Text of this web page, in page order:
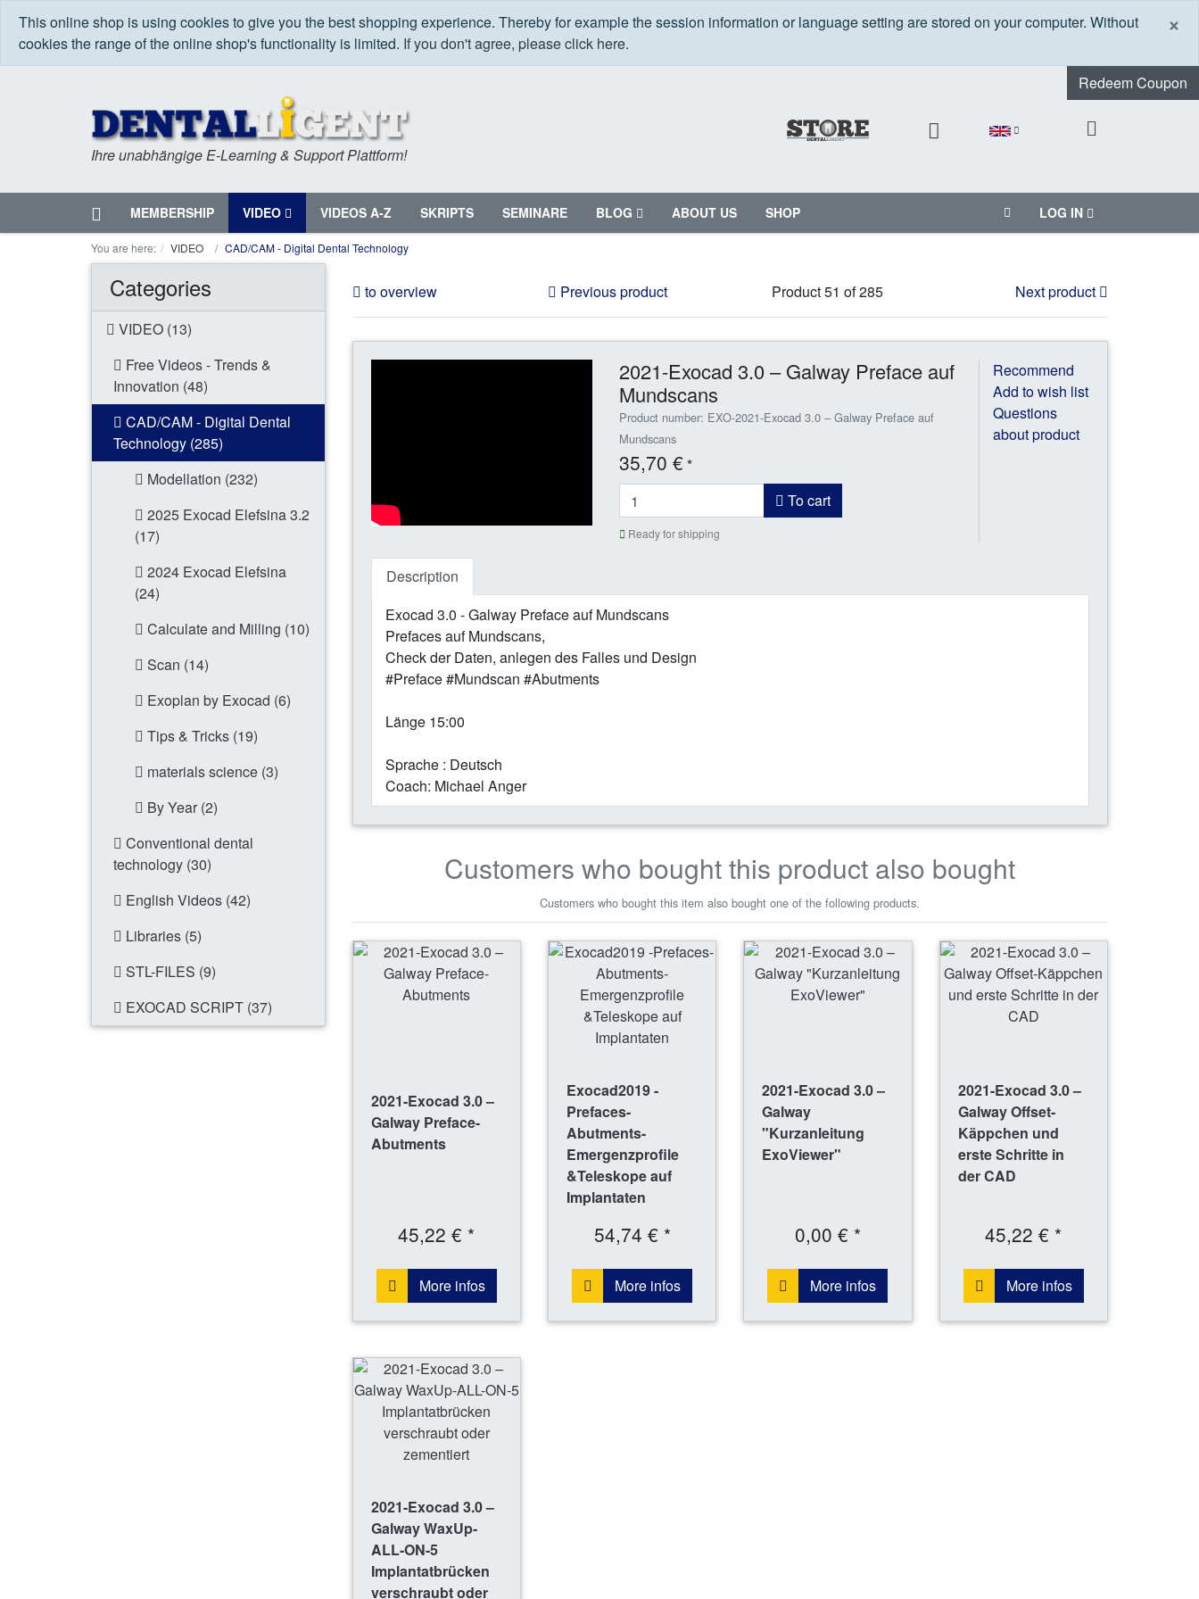
×
This online shop is using cookies to give you the best shopping experience. Thereby for example the session information or language setting are stored on your computer. Without
cookies the range of the online shop's functionality is limited. If you don't agree, please click here.
Redeem Coupon
Ihre unabhängige E-Learning & Support Plattform!
Home
Menu MEMBERSHIP VIDEO VIDEOS A-Z SKRIPTS SEMINARE BLOG ABOUT US SHOP LOG IN
You are here: VIDEO CAD/CAM - Digital Dental Technology
Categories
VIDEO (13)
Free Videos - Trends &
Innovation (48)
CAD/CAM - Digital Dental
Technology (285)
Modellation (232)
2025 Exocad Elefsina 3.2
(17)
2024 Exocad Elefsina
(24)
Calculate and Milling (10)
Scan (14)
Exoplan by Exocad (6)
Tips & Tricks (19)
materials science (3)
By Year (2)
Conventional dental
technology (30)
English Videos (42)
Libraries (5)
STL-FILES (9)
EXOCAD SCRIPT (37)
to overview Previous product Product 51 of 285 Next product
2021-Exocad 3.0 – Galway Preface auf
Mundscans
Product number: EXO-2021-Exocad 3.0 – Galway Preface auf
Mundscans
35,70 €*
To cart
Ready for shipping
Recommend
Add to wish list
Questions
about product
Description
Exocad 3.0 - Galway Preface auf Mundscans
Prefaces auf Mundscans,
Check der Daten, anlegen des Falles und Design
#Preface #Mundscan #Abutments
Länge 15:00
Sprache : Deutsch
Coach: Michael Anger
Customers who bought this product also bought
Customers who bought this item also bought one of the following products.
2021-Exocad 3.0 –
Galway Preface-
Abutments
45,22 € *
More infos
Exocad2019 -
Prefaces-
Abutments-
Emergenzprofile
&Teleskope auf
Implantaten
54,74 € *
More infos
2021-Exocad 3.0 –
Galway
"Kurzanleitung
ExoViewer"
0,00 € *
More infos
2021-Exocad 3.0 –
Galway Offset-
Käppchen und
erste Schritte in
der CAD
45,22 € *
More infos
2021-Exocad 3.0 –
Galway WaxUp-
ALL-ON-5
Implantatbrücken
verschraubt oder